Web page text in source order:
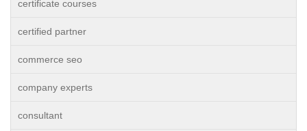
certificate courses
certified partner
commerce seo
company experts
consultant